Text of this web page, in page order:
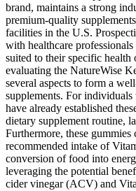
brand, maintains a strong
premium-quality
facilities in the U.S.
with healthcare
suited to their specific health
evaluating the NatureWise
several aspects to form a
supplements. For
have already established
dietary supplement routine,
Furthermore, these
recommended intake of
conversion of food into
leveraging the potential
cider vinegar (ACV) and